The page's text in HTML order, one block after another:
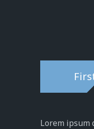
Lorem ipsum